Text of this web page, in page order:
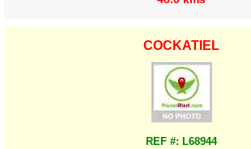
COCKATIEL
REF #: L68944